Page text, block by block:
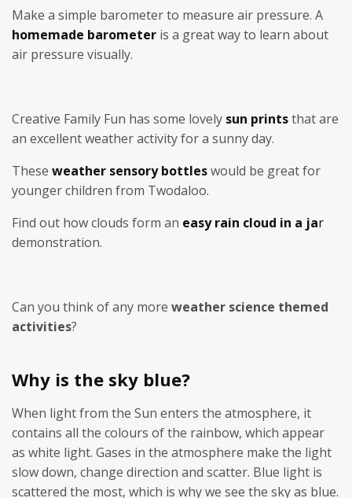
Make a simple barometer to measure air pressure. A
homemade barometer is a great way to learn about
air pressure visually.
Creative Family Fun has some lovely sun printsthat are
an excellent weather activity for a sunny day.
These weather sensory bottleswould be great for
younger children from Twodaloo.
Find out how clouds form an easy rain cloud in a jar
demonstration.
Can you think of any more weather science themed
activities?
Why is the sky blue?
When light from the Sun enters the atmosphere, it
contains all the colours of the rainbow, which appear
as white light. Gases in the atmosphere make the light
slow down, change direction and scatter. Blue light is
scattered the most, which is why we see the sky as blue.